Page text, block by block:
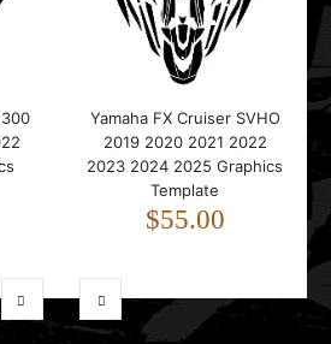
Yamaha FX Cruiser SVHO
2019 2020 2021 2022
2023 2024 2025 Graphics
Template
$55.00